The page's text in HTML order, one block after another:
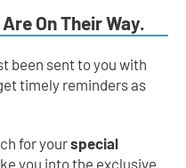
On Their Way.
been sent to you with
timely reminders as
for your special
you into the exclusive